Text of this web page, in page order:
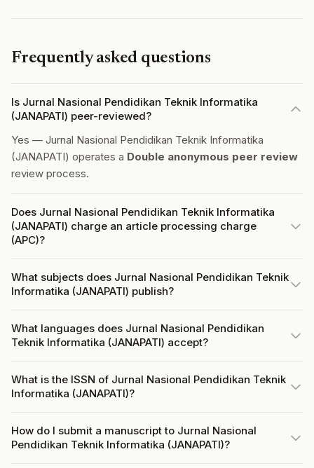
Frequently asked questions
Is Jurnal Nasional Pendidikan Teknik Informatika
(JANAPATI) peer-reviewed?
Yes — Jurnal Nasional Pendidikan Teknik Informatika
(JANAPATI) operates a Double anonymous peer review
review process.
Does Jurnal Nasional Pendidikan Teknik Informatika
(JANAPATI) charge an article processing charge
(APC)?
What subjects does Jurnal Nasional Pendidikan Teknik
Informatika (JANAPATI) publish?
What languages does Jurnal Nasional Pendidikan
Teknik Informatika (JANAPATI) accept?
What is the ISSN of Jurnal Nasional Pendidikan Teknik
Informatika (JANAPATI)?
How do I submit a manuscript to Jurnal Nasional
Pendidikan Teknik Informatika (JANAPATI)?